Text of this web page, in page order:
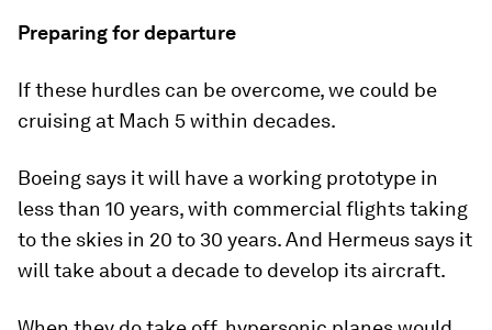
Preparing for departure
If these hurdles can be overcome, we could be
cruising at Mach 5 within decades.
Boeing says it will have a working prototype in
less than 10 years, with commercial flights taking
to the skies in 20 to 30 years. And Hermeus says it
will take about a decade to develop its aircraft.